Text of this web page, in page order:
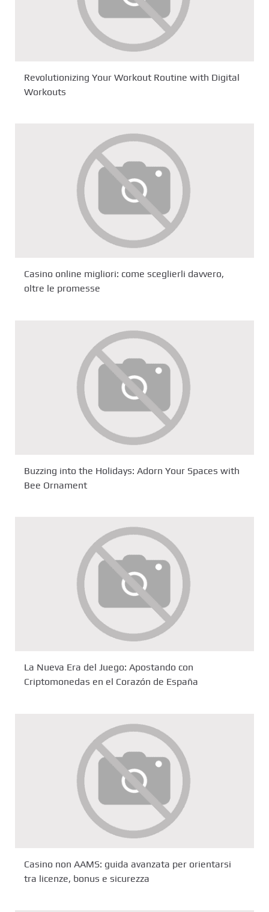
Revolutionizing Your Workout Routine with Digital
Workouts
Casino online migliori: come sceglierli davvero,
oltre le promesse
Buzzing into the Holidays: Adorn Your Spaces with
Bee Ornament
La Nueva Era del Juego: Apostando con
Criptomonedas en el Corazón de España
Casino non AAMS: guida avanzata per orientarsi
tra licenze, bonus e sicurezza